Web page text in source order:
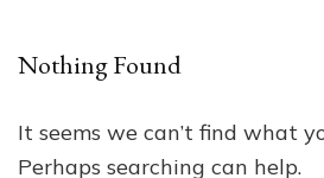
Nothing Found
It seems we can’t find what
Perhaps searching can help.